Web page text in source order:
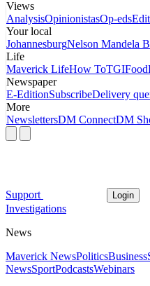
Views
AnalysisOpinionistasOp-eds
Your local
JohannesburgNelson Mandela
Life
Maverick LifeHow ToTGIFood
Newspaper
E-EditionSubscribeDelivery
More
NewslettersDM ConnectDM
Support Login
Investigations
News
Maverick NewsPoliticsBusiness
NewsSportPodcastsWebinars